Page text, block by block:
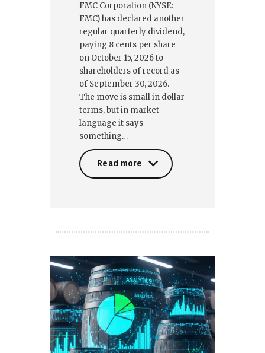
FMC Corporation (NYSE:
FMC) has declared another
regular quarterly dividend,
paying 8 cents per share
on October 15, 2026 to
shareholders of record as
of September 30, 2026.
The move is small in dollar
terms, but in market
language it says
something…
Read more